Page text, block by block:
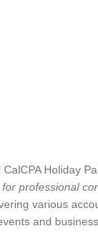
Holiday
professional‌
various
and